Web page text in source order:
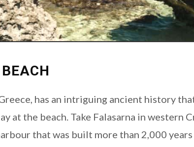
has an intriguing ancient history
at the beach. Take Falasarna in western
that was built more than 2,000 years